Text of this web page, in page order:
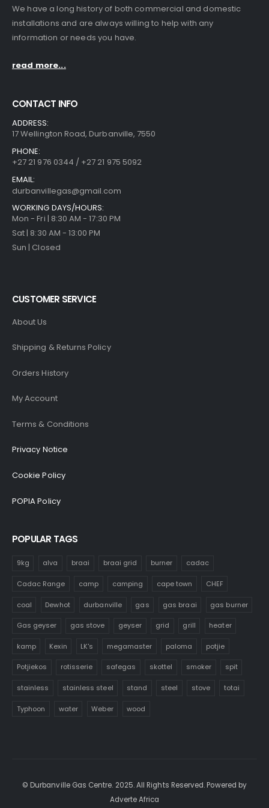
We have a long history of both commercial and domestic
installations and are always willing to help with any
information or needs you have.
read more...
CONTACT INFO
ADDRESS:
17 Wellington Road, Durbanville, 7550
PHONE:
+27 21 976 0344 / +27 21 975 5092
EMAIL:
durbanvillegas@gmail.com
WORKING DAYS/HOURS:
Mon - Fri | 8:30 AM - 17:30 PM
Sat | 8:30 AM - 13:00 PM
Sun | Closed
CUSTOMER SERVICE
About Us
Shipping & Returns Policy
Orders History
My Account
Terms & Conditions
Privacy Notice
Cookie Policy
POPIA Policy
POPULAR TAGS
9kg alva braai braai grid burner cadac
Cadac Range camp camping cape town CHEF
coal Dewhot durbanville gas gas braai gas burner
Gas geyser gas stove geyser grid grill heater
kamp Kexin LK's megamaster paloma potjie
Potjiekos rotisserie safegas skottel smoker spit
stainless stainless steel stand steel stove totai
Typhoon water Weber wood
© Durbanville Gas Centre. 2025. All Rights Reserved. Powered by
Adverte Africa